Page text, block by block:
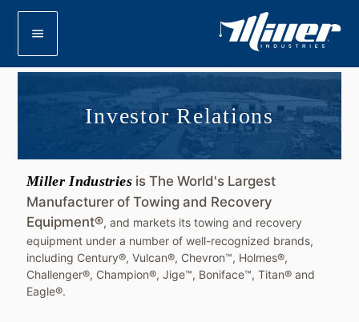
menu
Investor Relations
Miller Industriesis The World's Largest
Manufacturer of Towing and Recovery
Equipment®, and markets its towing and recovery
equipment under a number of well-recognized brands,
including Century®, Vulcan®, Chevron™, Holmes®,
Challenger®, Champion®, Jige™, Boniface™, Titan® and
Eagle®.